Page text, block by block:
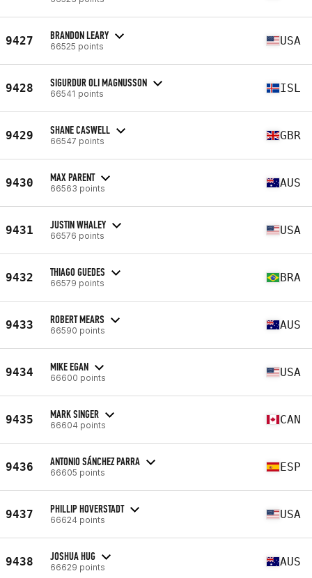
9427 BRANDON LEARY
66525 points USA
9428 SIGURDUR OLI MAGNUSSON
66541 points ISL
9429 SHANE CASWELL
66547 points GBR
9430 MAX PARENT
66563 points AUS
9431 JUSTIN WHALEY
66576 points USA
9432 THIAGO GUEDES
66579 points BRA
9433 ROBERT MEARS
66590 points AUS
9434 MIKE EGAN
66600 points USA
9435 MARK SINGER
66604 points CAN
9436 ANTONIO SÁNCHEZ PARRA
66605 points ESP
9437 PHILLIP HOVERSTADT
66624 points USA
9438 JOSHUA HUG
66629 points AUS